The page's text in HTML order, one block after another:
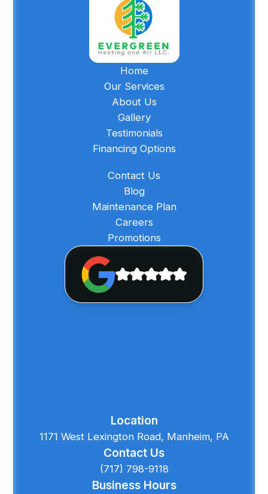
Home
Our Services
About Us
Gallery
Testimonials
Financing Options
Contact Us
Blog
Maintenance Plan
Careers
Promotions
Location
1171 West Lexington Road, Manheim, PA
Contact Us
(717) 798-9118
Business Hours